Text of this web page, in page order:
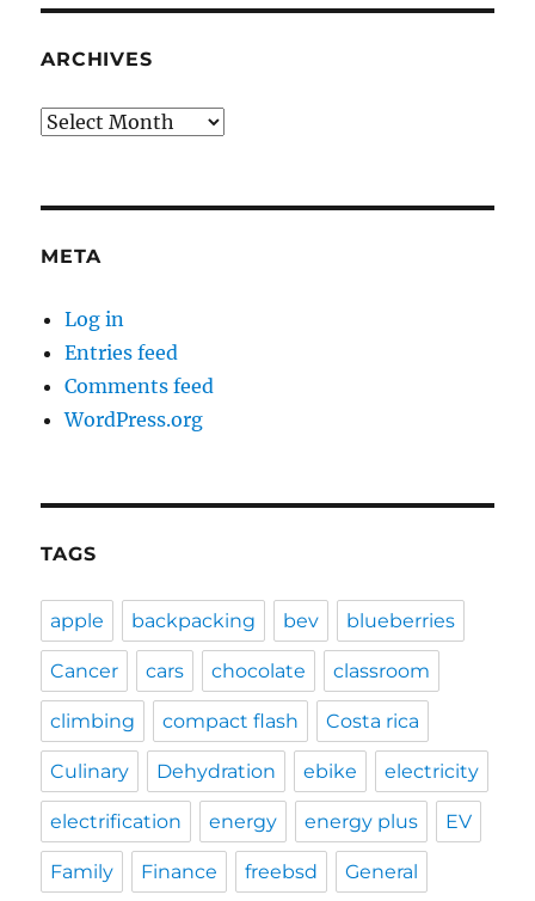
ARCHIVES
Archives
META
Log in
Entries feed
Comments feed
WordPress.org
TAGS
apple backpacking bev blueberries
Cancer cars chocolate classroom
climbing compact flash Costa rica
Culinary Dehydration ebike electricity
electrification energy energy plus EV
Family Finance freebsd General